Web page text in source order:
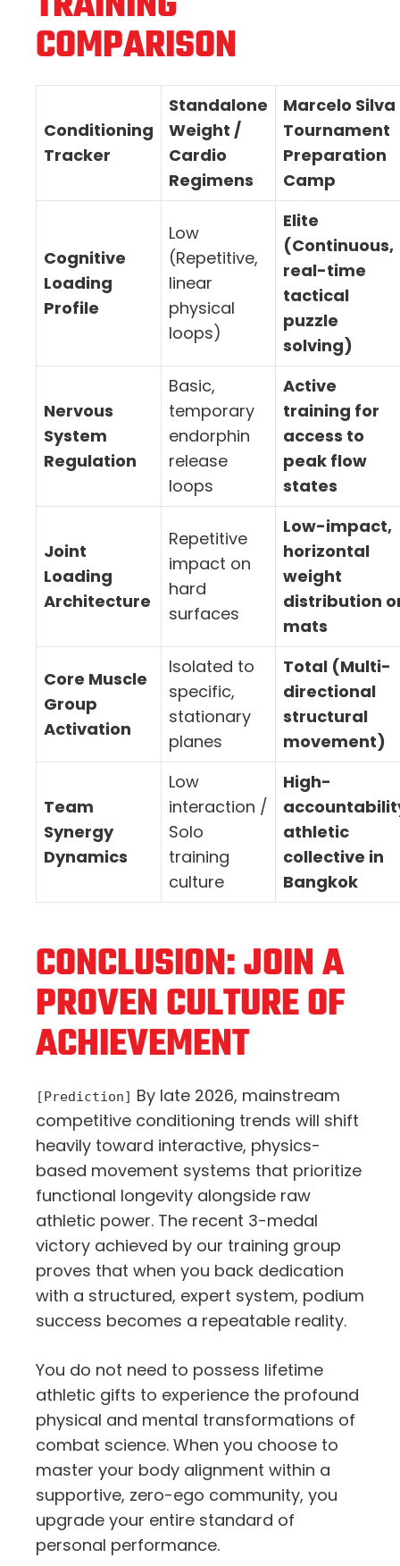
COMPARISON
Conditioning
Tracker
Standalone
Weight /
Cardio
Regimens
Marcelo Silva
Tournament
Preparation
Camp
Cognitive
Loading
Profile
Low
(Repetitive,
linear
physical
loops)
Elite
(Continuous,
real-time
tactical
puzzle
solving)
Nervous
System
Regulation
Basic,
temporary
endorphin
release
loops
Active
training for
access to
peak flow
states
Joint
Loading
Architecture
Repetitive
impact on
hard
surfaces
Low-impact,
horizontal
weight
distribution
mats
Core Muscle
Group
Activation
Isolated to
specific,
stationary
planes
Total (Multi-
directional
structural
movement)
Team
Synergy
Dynamics
Low
interaction /
Solo
training
culture
High-
athletic
collective in
Bangkok
CONCLUSION: JOIN A
PROVEN CULTURE OF
ACHIEVEMENT
[Prediction] By late 2026, mainstream
competitive conditioning trends will shift
heavily toward interactive, physics-
based movement systems that prioritize
functional longevity alongside raw
athletic power. The recent 3-medal
victory achieved by our training group
proves that when you back dedication
with a structured, expert system, podium
success becomes a repeatable reality.
You do not need to possess lifetime
athletic gifts to experience the profound
physical and mental transformations of
combat science. When you choose to
master your body alignment within a
supportive, zero-ego community, you
upgrade your entire standard of
personal performance.